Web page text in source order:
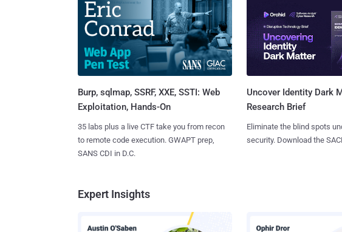
Burp, sqlmap, SSRF, XXE, SSTI: Web
Exploitation, Hands-On
35 labs plus a live CTF take you from recon
to remote code execution. GWAPT prep,
SANS CDI in D.C.
Uncover Identity Dark
Research Brief
Eliminate the blind spots
security. Download the
Expert Insights